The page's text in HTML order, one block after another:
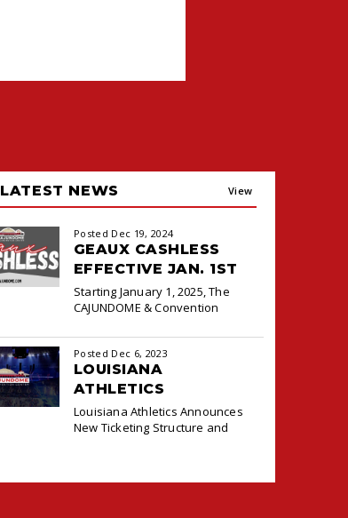
LATEST NEWS View
Posted Dec 19, 2024
GEAUX CASHLESS
EFFECTIVE JAN. 1ST
Starting January 1, 2025, The
CAJUNDOME & Convention
cashless payment system at the
Box Office and Concessions for
Posted Dec 6, 2023
LOUISIANA
ATHLETICS
ANNOUNCES NEW
TICKETING DEAL
Louisiana Athletics Announces
New Ticketing Structure and